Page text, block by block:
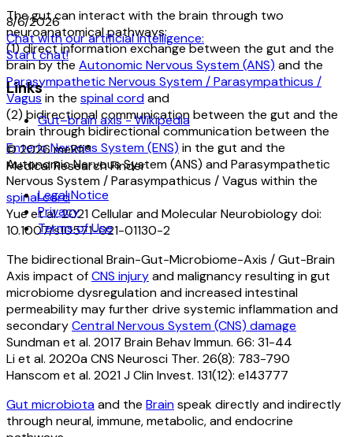
The gut can interact with the brain through two
neuroanatomical pathways:
(1) direct information exchange between the gut and the
brain by the Autonomic Nervous System (ANS) and the
Parasympathetic Nervous System / Parasympathicus /
Vagus in the spinal cordand
(2) bidirectional communication between the gut and the
brain through bidirectional communication between the
Enteric Nervous System (ENS) in the gut and the
Autonomic Nervous System (ANS) and Parasympathetic
Nervous System / Parasympathicus / Vagus within the
spinal cord
Yue et al. 2021 Cellular and Molecular Neurobiology doi:
10.1007/s10571-021-01130-2
The bidirectional Brain-Gut-Microbiome-Axis / Gut-Brain
Axis impact ofCNS injuryand malignancy resulting in gut
microbiome dysregulation and increased intestinal
permeability may further drive systemic inflammation and
secondaryCentral Nervous System (CNS) damage
Sundman et al. 2017 Brain Behav Immun. 66: 31-44
Li et al. 2020a CNS Neurosci Ther. 26(8): 783-790
Hanscom et al. 2021 J Clin Invest. 131(12): e143777
Gut microbiotaand the Brainspeak directly and indirectly
through neural, immune, metabolic, and endocrine
8/6/2026
Chat with our artificial intelligence:
Start chat!
Links
Gut–brain axis - Wikipedia
©2026meRfi®
Medical Research Finder
Legal Notice
Privacy
Terms of Use